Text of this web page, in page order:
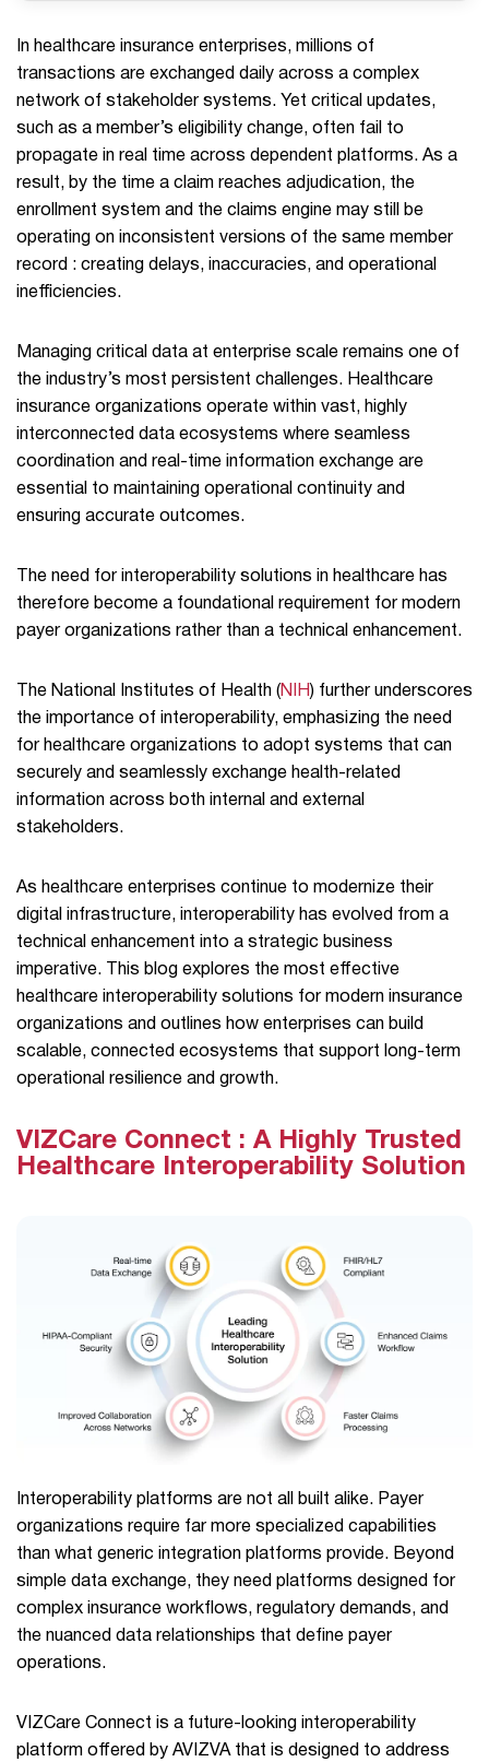
In healthcare insurance enterprises, millions of
transactions are exchanged daily across a complex
network of stakeholder systems. Yet critical updates,
such as a member’s eligibility change, often fail to
propagate in real time across dependent platforms. As a
result, by the time a claim reaches adjudication, the
enrollment system and the claims engine may still be
operating on inconsistent versions of the same member
record : creating delays, inaccuracies, and operational
inefficiencies.
Managing critical data at enterprise scale remains one of
the industry’s most persistent challenges. Healthcare
insurance organizations operate within vast, highly
interconnected data ecosystems where seamless
coordination and real-time information exchange are
essential to maintaining operational continuity and
ensuring accurate outcomes.
The need for interoperability solutions in healthcare has
therefore become a foundational requirement for modern
payer organizations rather than a technical enhancement.
The National Institutes of Health ( NIH) further underscores
the importance of interoperability, emphasizing the need
for healthcare organizations to adopt systems that can
securely and seamlessly exchange health-related
information across both internal and external
stakeholders.
As healthcare enterprises continue to modernize their
digital infrastructure, interoperability has evolved from a
technical enhancement into a strategic business
imperative. This blog explores the most effective
healthcare interoperability solutions for modern insurance
organizations and outlines how enterprises can build
scalable, connected ecosystems that support long-term
operational resilience and growth.
VIZCare Connect : A Highly Trusted
Healthcare Interoperability Solution
Interoperability platforms are not all built alike. Payer
organizations require far more specialized capabilities
than what generic integration platforms provide. Beyond
simple data exchange, they need platforms designed for
complex insurance workflows, regulatory demands, and
the nuanced data relationships that define payer
operations.
VIZCare Connect is a future-looking interoperability
platform offered by AVIZVA that is designed to address